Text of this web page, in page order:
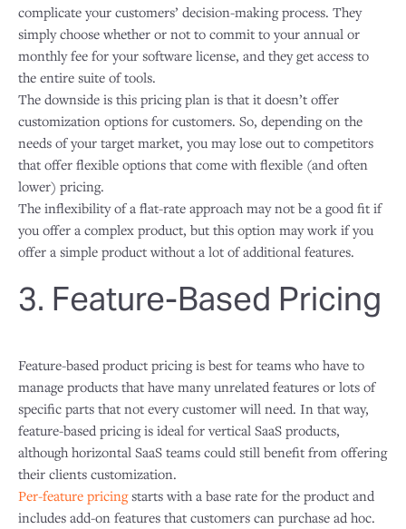
complicate your customers’ decision-making process. They
simply choose whether or not to commit to your annual or
monthly fee for your software license, and they get access to
the entire suite of tools.
The downside is this pricing plan is that it doesn’t offer
customization options for customers. So, depending on the
needs of your target market, you may lose out to competitors
that offer flexible options that come with flexible (and often
lower) pricing.
The inflexibility of a flat-rate approach may not be a good fit if
you offer a complex product, but this option may work if you
offer a simple product without a lot of additional features.
3. Feature-Based Pricing
Feature-based product pricing is best for teams who have to
manage products that have many unrelated features or lots of
specific parts that not every customer will need. In that way,
feature-based pricing is ideal for vertical SaaS products,
although horizontal SaaS teams could still benefit from offering
their clients customization.
Per-feature pricingstarts with a base rate for the product and
includes add-on features that customers can purchase ad hoc.